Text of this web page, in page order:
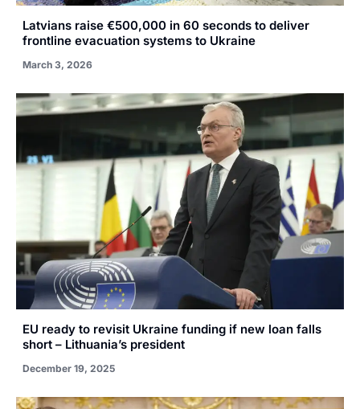
Latvians raise €500,000 in 60 seconds to deliver
frontline evacuation systems to Ukraine
March 3, 2026
EU ready to revisit Ukraine funding if new loan falls
short – Lithuania’s president
December 19, 2025